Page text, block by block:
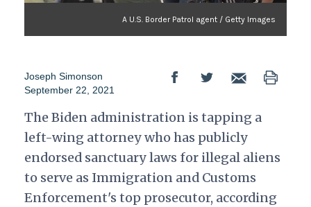
A U.S. Border Patrol agent / Getty Images
Joseph Simonson
September 22, 2021
The Biden administration is tapping a
left-wing attorney who has publicly
endorsed sanctuary laws for illegal aliens
to serve as Immigration and Customs
Enforcement's top prosecutor, according